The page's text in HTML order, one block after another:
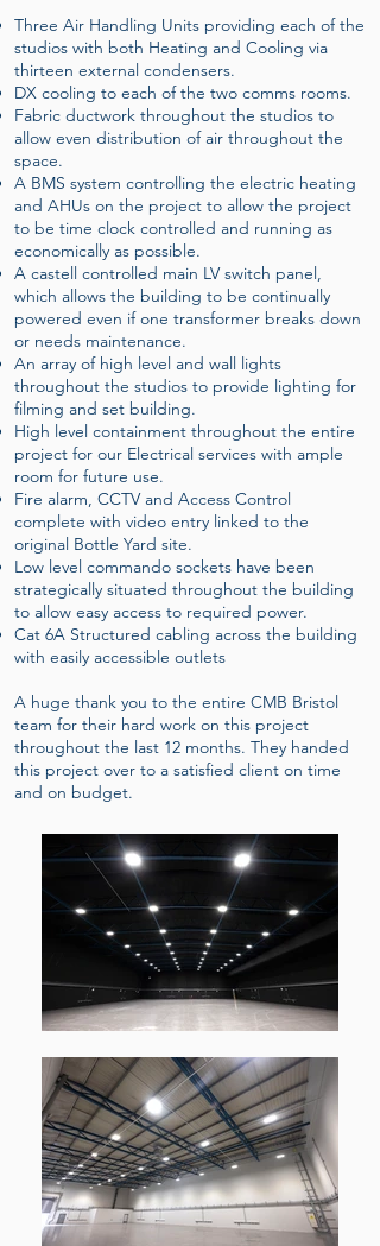
Three Air Handling Units providing each of the
studios with both Heating and Cooling via
thirteen external condensers.
DX cooling to each of the two comms rooms.
Fabric ductwork throughout the studios to
allow even distribution of air throughout the
space.
A BMS system controlling the electric heating
and AHUs on the project to allow the project
to be time clock controlled and running as
economically as possible.
A castell controlled main LV switch panel,
which allows the building to be continually
powered even if one transformer breaks down
or needs maintenance.
An array of high level and wall lights
throughout the studios to provide lighting for
filming and set building.
High level containment throughout the entire
project for our Electrical services with ample
room for future use.
Fire alarm, CCTV and Access Control
complete with video entry linked to the
original Bottle Yard site.
Low level commando sockets have been
strategically situated throughout the building
to allow easy access to required power.
Cat 6A Structured cabling across the building
with easily accessible outlets
A huge thank you to the entire CMB Bristol
team for their hard work on this project
throughout the last 12 months. They handed
this project over to a satisfied client on time
and on budget.